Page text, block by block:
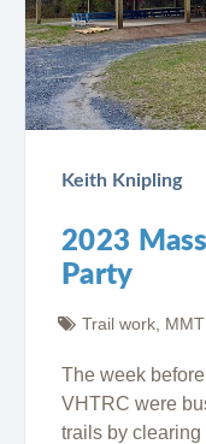
Keith Knipling
2023
Party
Trail work MMT
The week
VHTRC were
trails by clearing